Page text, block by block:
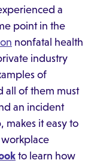
a
point in the
nonfatal health
industry
of
all of them must
an incident
makes it easy to
to learn how